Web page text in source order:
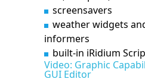
screensavers
weather widgets
informers
built-in iRidium
Video: Graphic
GUI Editor